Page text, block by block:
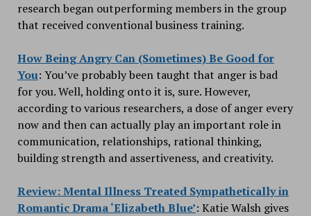
research began outperforming members in the group
that received conventional business training.
How Being Angry Can (Sometimes) Be Good for
You: You’ve probably been taught that anger is bad
for you. Well, holding onto it is, sure. However,
according to various researchers, a dose of anger every
now and then can actually play an important role in
communication, relationships, rational thinking,
building strength and assertiveness, and creativity.
Review: Mental Illness Treated Sympathetically in
Romantic Drama ‘Elizabeth Blue’: Katie Walsh gives